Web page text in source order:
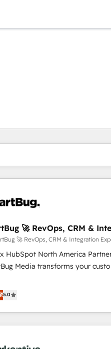
🚀 RevOps, CRM &
🚀 RevOps, CRM & Integration
HubSpot North America
Media transforms your
Globalia (AI & Software) and
making this the official
- Seamless
and system integrations
5.0
前位於頁
頁 頁 頁 頁 頁 頁